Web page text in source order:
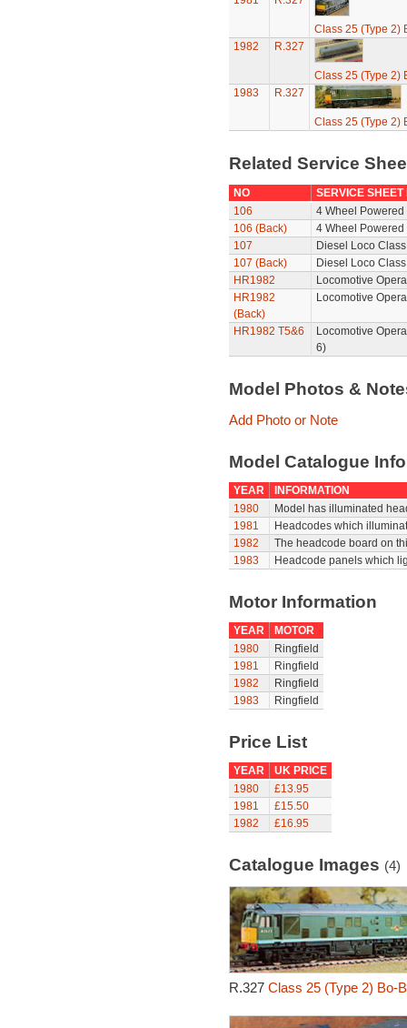
Class 25 (Type 2)
1982
R.327
Class 25 (Type 2)
1983
R.327
Class 25 (Type 2)
Related Service
NO
SERVICE SHEET
106
4 Wheel Powered
106 (Back)
4 Wheel Powered
107
Diesel Loco
107 (Back)
Diesel Loco
HR1982
Locomotive
HR1982
(Back)
Locomotive
HR1982 T5&6
Locomotive
6)
Model Photos &
Add Photo or Note
Model Catalogue
YEAR
INFORMATION
1980
Model has illuminated
1981
Headcodes which
1982
The headcode board on
1983
Headcode panels which
Motor Information
YEAR
MOTOR
1980
Ringfield
1981
Ringfield
1982
Ringfield
1983
Ringfield
Price List
YEAR
UK PRICE
1980
£13.95
1981
£15.50
1982
£16.95
Catalogue Images (4)
R.327 Class 25 (Type 2) Bo-